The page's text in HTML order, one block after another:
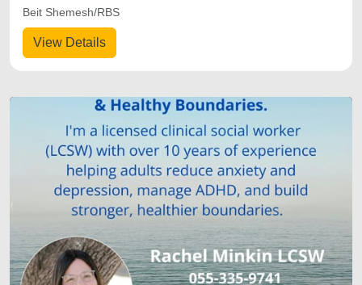
View Details
Beit Shemesh/RBS